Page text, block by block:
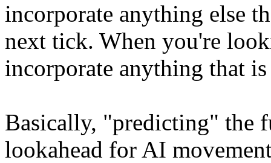
incorporate anything else
next tick. When you're
incorporate anything that
Basically, "predicting" the
lookahead for AI